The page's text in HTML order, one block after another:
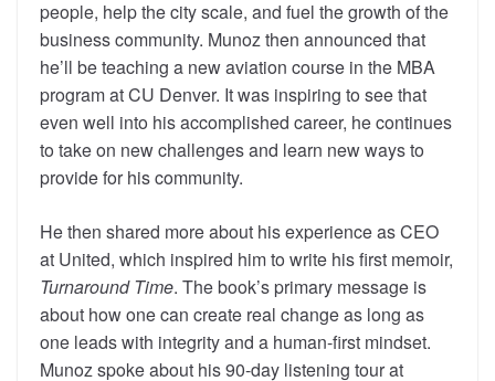
people, help the city scale, and fuel the growth of the
business community. Munoz then announced that
he’ll be teaching a new aviation course in the MBA
program at CU Denver. It was inspiring to see that
even well into his accomplished career, he continues
to take on new challenges and learn new ways to
provide for his community.
He then shared more about his experience as CEO
at United, which inspired him to write his first memoir,
Turnaround Time. The book’s primary message is
about how one can create real change as long as
one leads with integrity and a human-first mindset.
Munoz spoke about his 90-day listening tour at